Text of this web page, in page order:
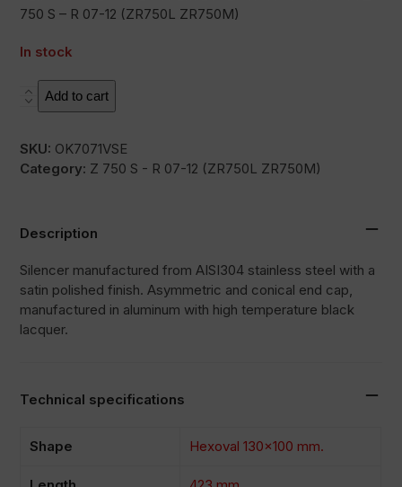
750 S – R 07-12 (ZR750L ZR750M)
In stock
SOVE
quantity
Add to cart
SKU: OK7071VSE
Category: Z 750 S - R 07-12 (ZR750L ZR750M)
Description
Silencer manufactured from AISI304 stainless steel with a
satin polished finish. Asymmetric and conical end cap,
manufactured in aluminum with high temperature black
lacquer.
Technical specifications
Shape Hexoval 130×100 mm.